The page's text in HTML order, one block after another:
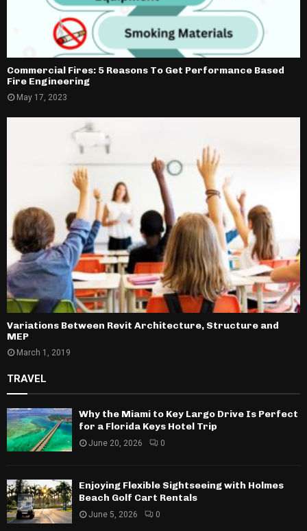
Commercial Fires: 5 Reasons To Get Performance Based
Fire Engineering
May 17, 2023
Variations Between Revit Architecture, Structure and
MEP
March 1, 2019
TRAVEL
Why the Miami to Key Largo Drive Is Perfect
for a Florida Keys Hotel Trip
June 20, 2026 0
Enjoying Flexible Sightseeing with Holmes
Beach Golf Cart Rentals
June 5, 2026 0